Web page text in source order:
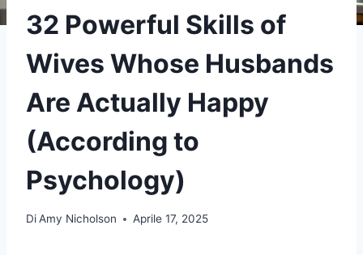
32 Powerful Skills of
Wives Whose Husbands
Are Actually Happy
(According to
Psychology)
DiAmy Nicholson Aprile 17, 2025